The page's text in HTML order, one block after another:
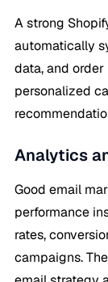
A strong
automatically
data, and
personalized
Analytics
Good email
performance
rates,
campaigns.